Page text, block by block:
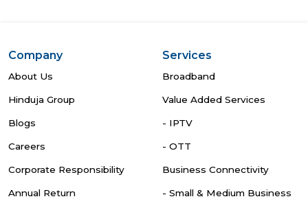
Company
About Us
Hinduja Group
Blogs
Careers
Corporate Responsibility
Annual Return
Services
Broadband
Value Added Services
- IPTV
- OTT
Business Connectivity
- Small & Medium Business